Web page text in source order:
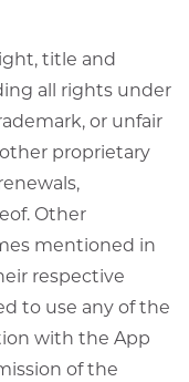
title and
all rights under
or unfair
proprietary
Other
mentioned in
respective
to use any of the
with the App
of the